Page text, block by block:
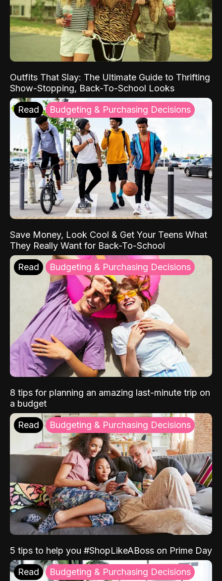
Outfits That Slay: The Ultimate Guide to Thrifting
Show-Stopping, Back-To-School Looks
Read Budgeting & Purchasing Decisions
Save Money, Look Cool & Get Your Teens What
They Really Want for Back-To-School
Read Budgeting & Purchasing Decisions
8 tips for planning an amazing last-minute trip on
a budget
Read Budgeting & Purchasing Decisions
5 tips to help you #ShopLikeABoss on Prime Day
Read Budgeting & Purchasing Decisions